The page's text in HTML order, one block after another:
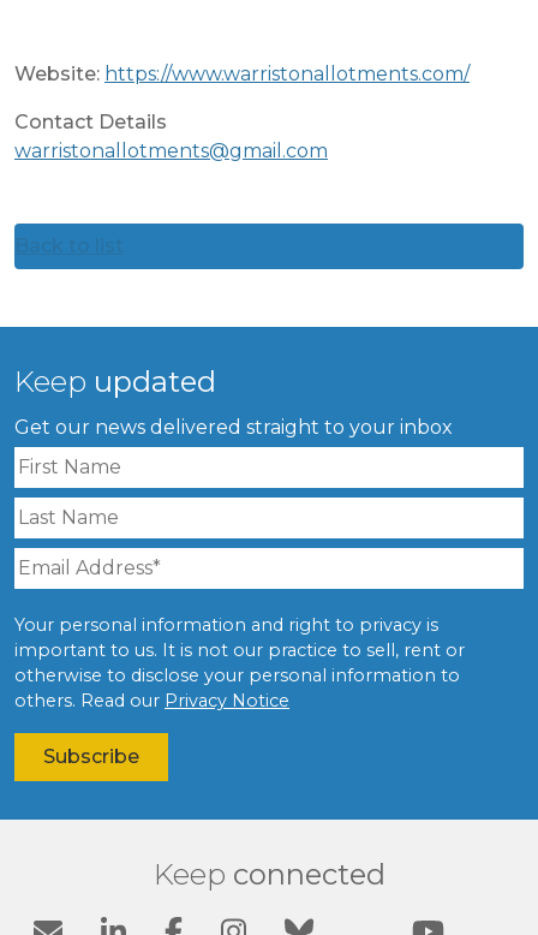
Website: https://www.warristonallotments.com/
Contact Details
warristonallotments@gmail.com
Keep updated
Get our news delivered straight to your inbox
Your personal information and right to privacy is
important to us. It is not our practice to sell, rent or
otherwise to disclose your personal information to
others. Read our Privacy Notice
Keep connected